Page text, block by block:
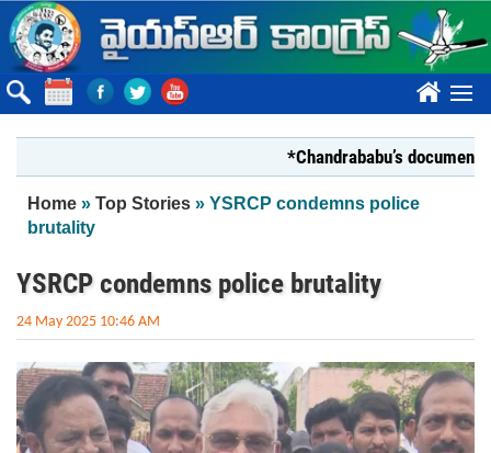
Skip to main content
????
*Chandrababu’s document on
You are here
Home » Top Stories » YSRCP condemns police
brutality
YSRCP condemns police brutality
24 May 2025 10:46 AM